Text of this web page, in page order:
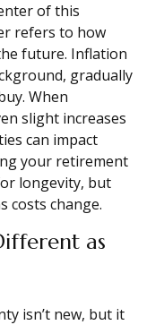
of this
refers to how
future. Inflation
gradually
When
slight increases
can impact
your retirement
longevity, but
costs change.
as
isn’t new, but it